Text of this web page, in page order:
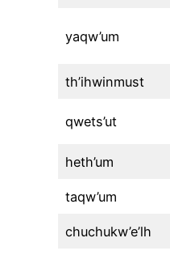
yaqw’um
th’ihwinmust
qwets’ut
heth’um
taqw’um
chuchukw’e’lh